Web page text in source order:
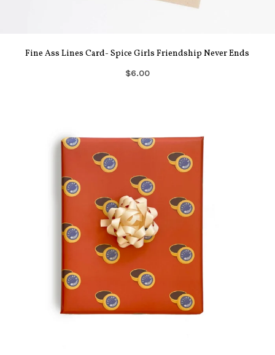
Fine Ass Lines Card- Spice Girls Friendship Never Ends
$6.00